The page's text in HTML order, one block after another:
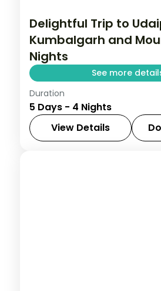
Delightful Trip to
Kumbalgarh and
Nights
See more
Four nights from Udaipur
Kumbhalgarh fort and
with gardens, Sajjangarh
and daily breakfast and
Duration
5 Days - 4 Nights
View Details